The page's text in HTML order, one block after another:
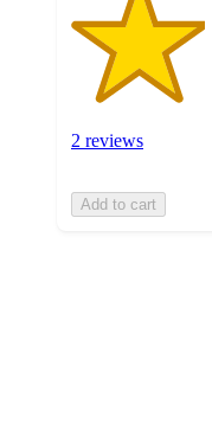
2 reviews
Add to cart